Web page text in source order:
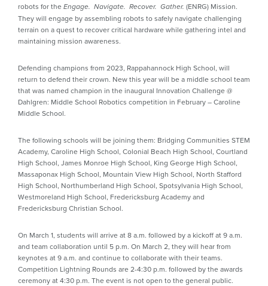
robots for the Engage. Navigate. Recover. Gather. (ENRG) Mission.
They will engage by assembling robots to safely navigate challenging
terrain on a quest to recover critical hardware while gathering intel and
maintaining mission awareness.
Defending champions from 2023, Rappahannock High School, will
return to defend their crown. New this year will be a middle school team
that was named champion in the inaugural Innovation Challenge @
Dahlgren: Middle School Robotics competition in February – Caroline
Middle School.
The following schools will be joining them: Bridging Communities STEM
Academy, Caroline High School, Colonial Beach High School, Courtland
High School, James Monroe High School, King George High School,
Massaponax High School, Mountain View High School, North Stafford
High School, Northumberland High School, Spotsylvania High School,
Westmoreland High School, Fredericksburg Academy and
Fredericksburg Christian School.
On March 1, students will arrive at 8 a.m. followed by a kickoff at 9 a.m.
and team collaboration until 5 p.m. On March 2, they will hear from
keynotes at 9 a.m. and continue to collaborate with their teams.
Competition Lightning Rounds are 2-4:30 p.m. followed by the awards
ceremony at 4:30 p.m. The event is not open to the general public.